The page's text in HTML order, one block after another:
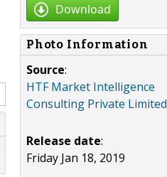
Download
Photo Information
Source:
HTF Market Intelligence
Consulting Private Limited
Release date:
Friday Jan 18, 2019